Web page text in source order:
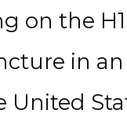
on the
in